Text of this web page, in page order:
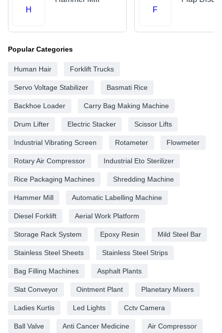
H
F
Popular Categories
Human Hair Forklift Trucks
Servo Voltage Stabilizer Basmati Rice
Backhoe Loader Carry Bag Making Machine
Drum Lifter Electric Stacker Scissor Lifts
Industrial Vibrating Screen Rotameter Flowmeter
Rotary Air Compressor Industrial Eto Sterilizer
Rice Packaging Machines Shredding Machine
Hammer Mill Automatic Labelling Machine
Diesel Forklift Aerial Work Platform
Storage Rack System Epoxy Resin Mild Steel Bar
Stainless Steel Sheets Stainless Steel Strips
Bag Filling Machines Asphalt Plants
Slat Conveyor Ointment Plant Planetary Mixers
Ladies Kurtis Led Lights Cctv Camera
Ball Valve Anti Cancer Medicine Air Compressor